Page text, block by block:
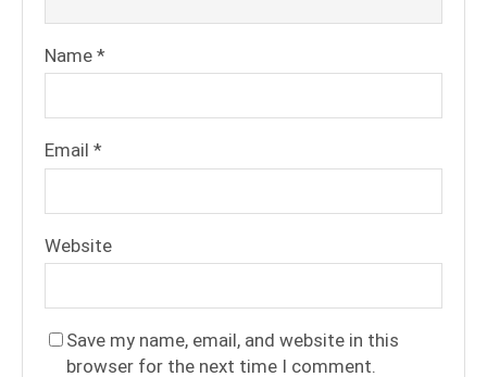
Name *
Email *
Website
Save my name, email, and website in this
browser for the next time I comment.